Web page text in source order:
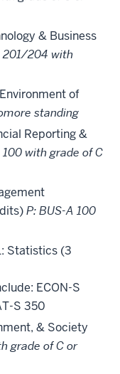
& Business
201/204 with
of
standing
Reporting &
100 with grade of C
P: BUS-A 100
Statistics (3
ECON-S
S 350
& Society
grade of C or